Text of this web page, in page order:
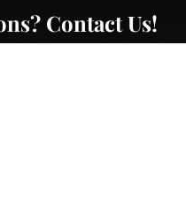
Contact Us!